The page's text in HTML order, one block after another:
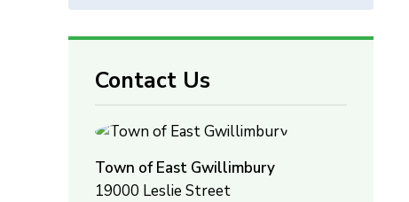
Contact Us
Town of East Gwillimbury
19000 Leslie Street